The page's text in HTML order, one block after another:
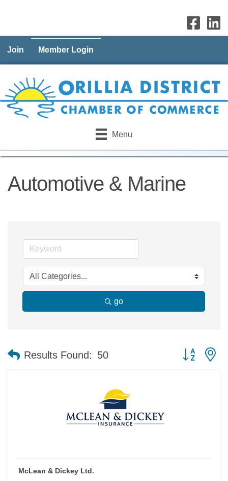
Join Member Login
Menu
Automotive & Marine
go
Results Found: 50 Button
McLean & Dickey Ltd.